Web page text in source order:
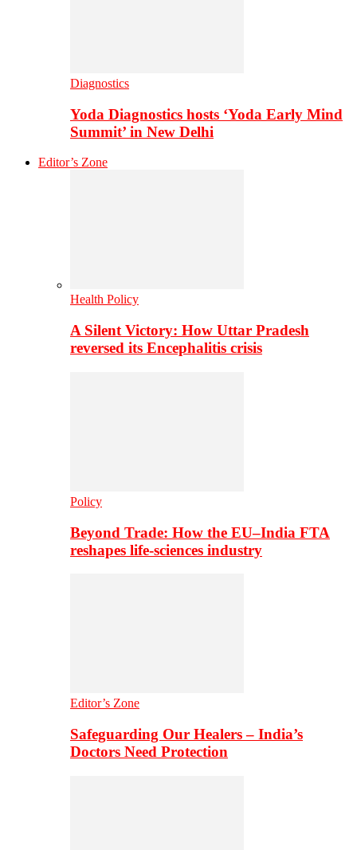
Diagnostics
Yoda Diagnostics hosts ‘Yoda Early Mind
Summit’ in New Delhi
Editor’s Zone
Health Policy
A Silent Victory: How Uttar Pradesh
reversed its Encephalitis crisis
Policy
Beyond Trade: How the EU–India FTA
reshapes life-sciences industry
Editor’s Zone
Safeguarding Our Healers – India’s
Doctors Need Protection